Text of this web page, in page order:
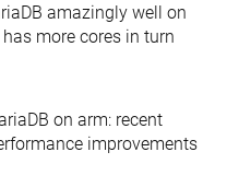
amazingly well on
more cores in turn
on arm: recent
improvements